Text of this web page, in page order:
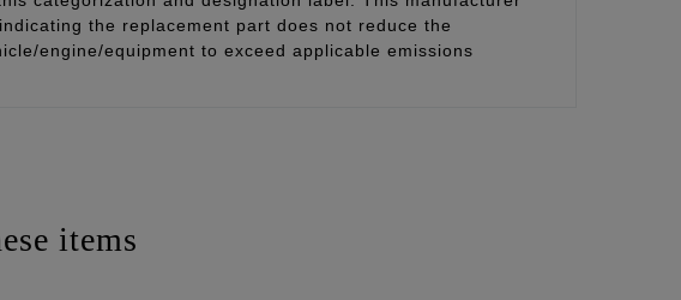
the replacement part does not reduce the
engine/equipment to exceed applicable emissions
items